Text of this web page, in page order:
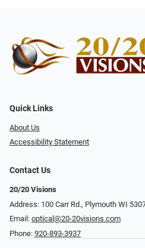
Quick Links
About Us
Accessibility Statement
Contact Us
20/20 Visions
Address: 100 Carr Rd., Plymouth WI
Email: optical@20-20visions.com
Phone: 920-893-3937